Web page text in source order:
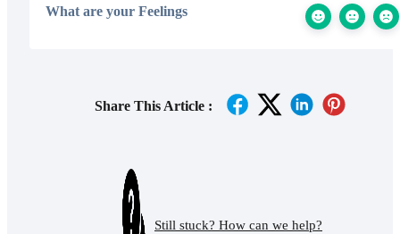
What are your Feelings
Share This Article :
Still stuck? How can we help?